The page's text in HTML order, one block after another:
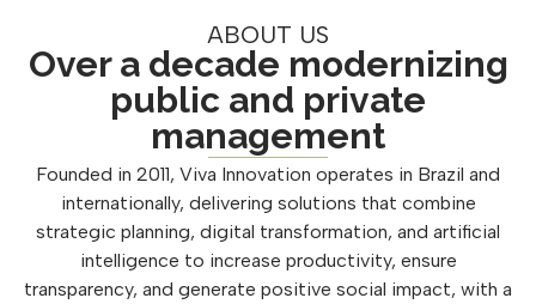
ABOUT US
Over a decade modernizing
public and private
management
Founded in 2011, Viva Innovation operates in Brazil and
internationally, delivering solutions that combine
strategic planning, digital transformation, and artificial
intelligence to increase productivity, ensure
transparency, and generate positive social impact, with a